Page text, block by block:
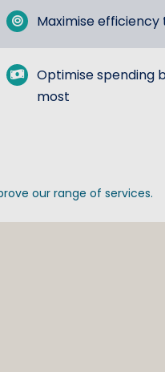
Maximise
Optimise spending
most
our range of services.